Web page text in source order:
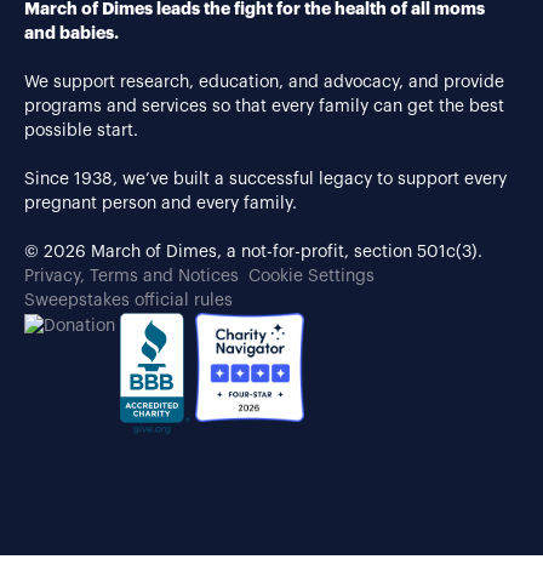
March of Dimes leads the fight for the health of all moms
and babies.
We support research, education, and advocacy, and provide
programs and services so that every family can get the best
possible start.
Since 1938, we’ve built a successful legacy to support every
pregnant person and every family.
© 2026 March of Dimes, a not-for-profit, section 501c(3).
Privacy, Terms and Notices
Cookie Settings
Sweepstakes official rules